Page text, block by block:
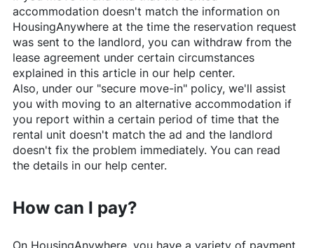
accommodation doesn't match the information on
HousingAnywhereat the time the reservation request
was sent to the landlord, you can withdraw from the
lease agreement under certain circumstances
explained in this article in our help center.
Also, under our "secure move-in" policy, we'll assist
you with moving to an alternative accommodation if
you report within a certain period of time that the
rental unit doesn't match the ad and the landlord
doesn't fix the problem immediately. You can read
the details in our help center.
How can I pay?